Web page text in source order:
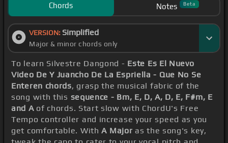
Chords Notes Beta
VERSION: Simplified
Major & minor chords only
To learn Silvestre Dangond - Este Es El Nuevo
Video De Y Juancho De La Espriella - Que No Se
Enteren chords, grasp the musical fabric of the
song with this sequence - Bm, E, D, A, D, E, F#m, E
and Aof chords. Start slow with ChordU's Free
Tempo controller and increase your speed as you
get comfortable. WithA Major as the song's key,